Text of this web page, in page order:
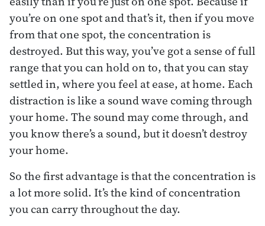
you’re on one spot and that’s it, then if you move
from that one spot, the concentration is
destroyed. But this way, you’ve got a sense of full
range that you can hold on to, that you can stay
settled in, where you feel at ease, at home. Each
distraction is like a sound wave coming through
your home. The sound may come through, and
you know there’s a sound, but it doesn’t destroy
your home.
So the first advantage is that the concentration is
a lot more solid. It’s the kind of concentration
you can carry throughout the day.